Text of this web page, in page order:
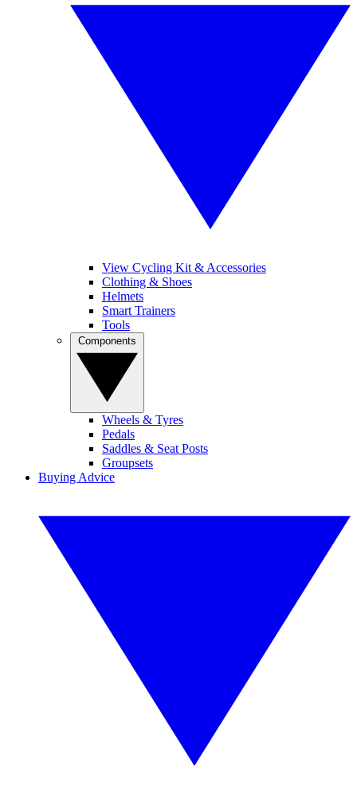
View Cycling Kit & Accessories
Clothing & Shoes
Helmets
Smart Trainers
Tools
Wheels & Tyres
Pedals
Saddles & Seat Posts
Groupsets
Buying Advice